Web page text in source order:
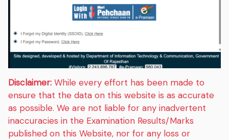
Disclaimer: While every effort has been made to
ensure that the data on this website is as accurate
as possible. We are not liable for any inadvertent
inaccuracies in the Examination Results/Marks
published on this Website, nor for any loss or